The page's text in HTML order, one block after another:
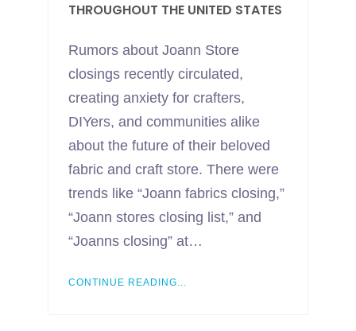
THROUGHOUT THE UNITED STATES
Rumors about Joann Store
closings recently circulated,
creating anxiety for crafters,
DIYers, and communities alike
about the future of their beloved
fabric and craft store. There were
trends like “Joann fabrics closing,”
“Joann stores closing list,” and
“Joanns closing” at…
CONTINUE READING...